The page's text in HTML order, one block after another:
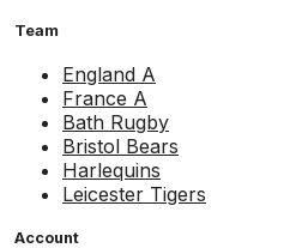
Team
England A
France A
Bath Rugby
Bristol Bears
Harlequins
Leicester Tigers
Account